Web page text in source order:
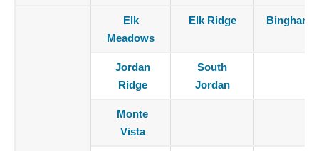
Elk
Meadows
Elk Ridge Bingham
Jordan
Ridge
South
Jordan
Monte
Vista